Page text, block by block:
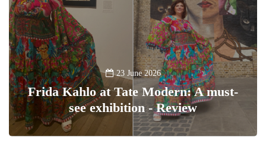
23 June 2026
Frida Kahlo at Tate Modern: A must-
see exhibition - Review